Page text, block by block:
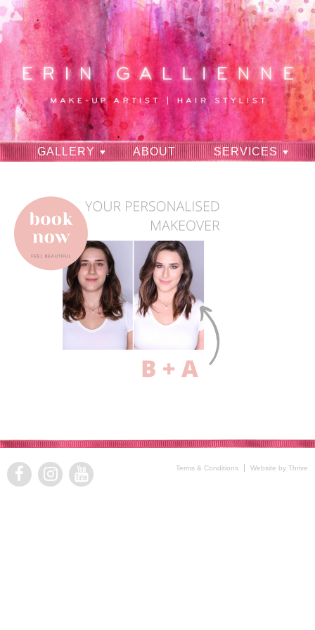
GALLERY ABOUT SERVICES
Terms & Conditions Website by Thrive